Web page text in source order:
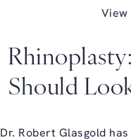
View
Should
Dr. Robert Glasgold